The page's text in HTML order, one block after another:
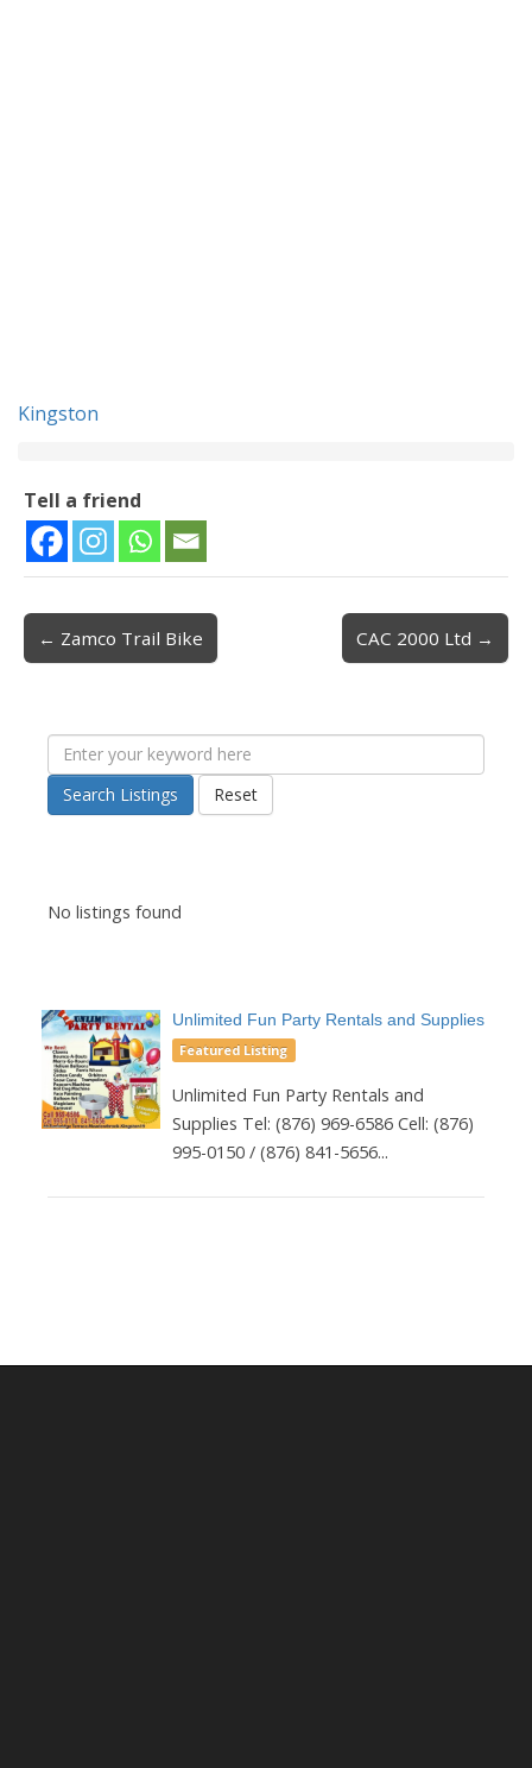
Kingston
Tell a friend
Post navigation
← Zamco Trail Bike CAC 2000 Ltd →
Search Listings Reset
No listings found
Unlimited Fun Party Rentals and Supplies
Featured Listing
Unlimited Fun Party Rentals and
Supplies Tel: (876) 969-6586 Cell: (876)
995-0150 / (876) 841-5656...